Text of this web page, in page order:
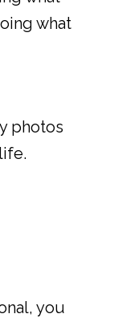
what
photos
you